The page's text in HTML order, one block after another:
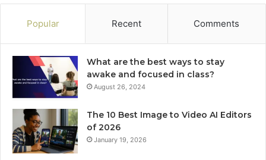
Popular Recent Comments
What are the best ways to stay
awake and focused in class?
August 26, 2024
The 10 Best Image to Video AI Editors
of 2026
January 19, 2026